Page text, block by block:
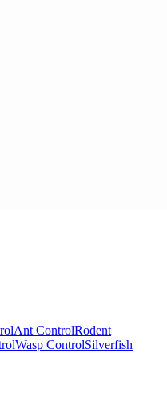
Ant ControlRodent
Wasp ControlSilverfish